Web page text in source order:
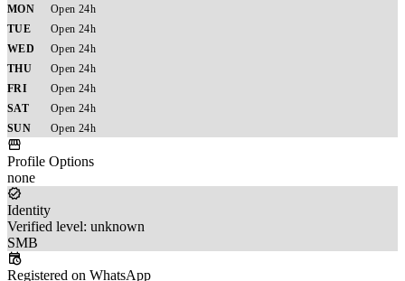
MON
Open 24h
TUE
Open 24h
WED
Open 24h
THU
Open 24h
FRI
Open 24h
SAT
Open 24h
SUN
Open 24h
Profile Options
none
Identity
Verified level: unknown
SMB
Registered on WhatsApp